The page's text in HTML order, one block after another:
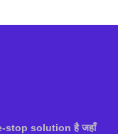
stop solution है जहाँ